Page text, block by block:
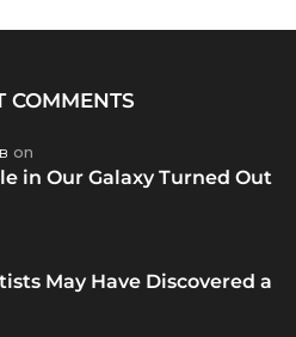
COMMENTS
on
in Our Galaxy Turned Out
May Have Discovered a